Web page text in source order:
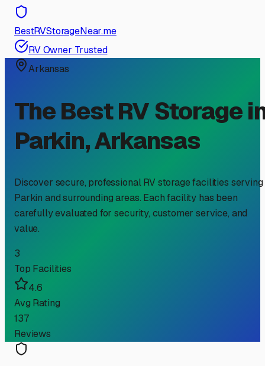
BestRVStorageNear.me
RV Owner Trusted
Arkansas
The Best RV Storage
Parkin,Arkansas
Discover secure, professional RV storage facilities serving
Parkin and surrounding areas. Each facility has been
carefully evaluated for security, customer service, and
value.
3
Top Facilities
4.6
Avg Rating
137
Reviews